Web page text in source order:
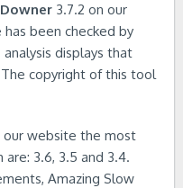
3.7.2 on our
been checked by
displays that
copyright of this tool
website the most
3.6, 3.5 and 3.4.
Amazing Slow